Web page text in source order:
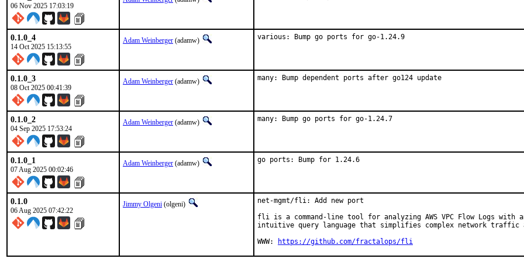
06 Nov 2025 17:03:19
0.1.0_4
14 Oct 2025 15:13:55
Adam Weinberger (adamw) various: Bump go ports for go-1.24.9
0.1.0_3
08 Oct 2025 00:41:39
Adam Weinberger (adamw) many: Bump dependent ports after go124 update
0.1.0_2
04 Sep 2025 17:53:24
Adam Weinberger (adamw) many: Bump go ports for go-1.24.7
0.1.0_1
07 Aug 2025 00:02:46
Adam Weinberger (adamw) go ports: Bump for 1.24.6
0.1.0
06 Aug 2025 07:42:22
Jimmy Olgeni (olgeni)
net-mgmt/fli: Add new port
fli is a command-line tool for analyzing AWS VPC Flow Logs with
intuitive query language that simplifies complex network traffic
WWW:
https://github.com/fractalops/fli